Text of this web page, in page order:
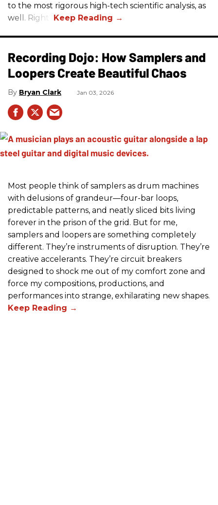
to the most rigorous high-tech scientific analysis, as
well. Right?
Recording Dojo: How Samplers and
Loopers Create Beautiful Chaos
Bryan Clark Jan 03, 2026
Most people think of samplers as drum machines
with delusions of grandeur—four-bar loops,
predictable patterns, and neatly sliced bits living
forever in the prison of the grid. But for me,
samplers and loopers are something completely
different. They’re instruments of disruption. They’re
creative accelerants. They’re circuit breakers
designed to shock me out of my comfort zone and
force my compositions, productions, and
performances into strange, exhilarating new shapes.